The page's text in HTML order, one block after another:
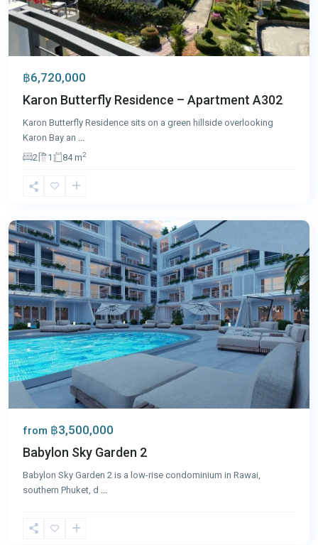
฿6,720,000
Karon Butterfly Residence – Apartment A302
Karon Butterfly Residence sits on a green hillside overlooking
Karon Bay an ...
2
1 84 m2
Rawai
from ฿3,500,000
Babylon Sky Garden 2
Babylon Sky Garden 2 is a low-rise condominium in Rawai,
southern Phuket, d
Karon